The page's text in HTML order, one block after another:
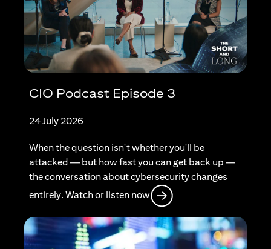
CIO Podcast Episode 3
24 July 2026
When the question isn't whether you'll be
attacked — but how fast you can get back up —
the conversation about cybersecurity changes
entirely. Watch or listen now